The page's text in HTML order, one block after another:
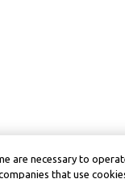
are necessary to
that use